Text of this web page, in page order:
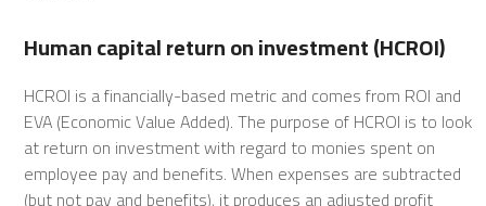
Human capital return on investment (HCROI)
HCROI is a financially-based metric and comes from ROI and
EVA (Economic Value Added). The purpose of HCROI is to look
at return on investment with regard to monies spent on
employee pay and benefits. When expenses are subtracted
(but not pay and benefits), it produces an adjusted profit